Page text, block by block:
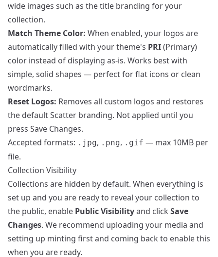
wide images such as the title branding for your
collection.
Match Theme Color: When enabled, your logos are
automatically filled with your theme's PRI(Primary)
color instead of displaying as-is. Works best with
simple, solid shapes — perfect for flat icons or clean
wordmarks.
Reset Logos: Removes all custom logos and restores
the default Scatter branding. Not applied until you
press Save Changes.
Accepted formats: .jpg, .png, .gif — max 10MB per
file.
Collection Visibility
Collections are hidden by default. When everything is
set up and you are ready to reveal your collection to
the public, enable Public Visibilityand click Save
Changes. We recommend uploading your media and
setting up minting first and coming back to enable this
when you are ready.